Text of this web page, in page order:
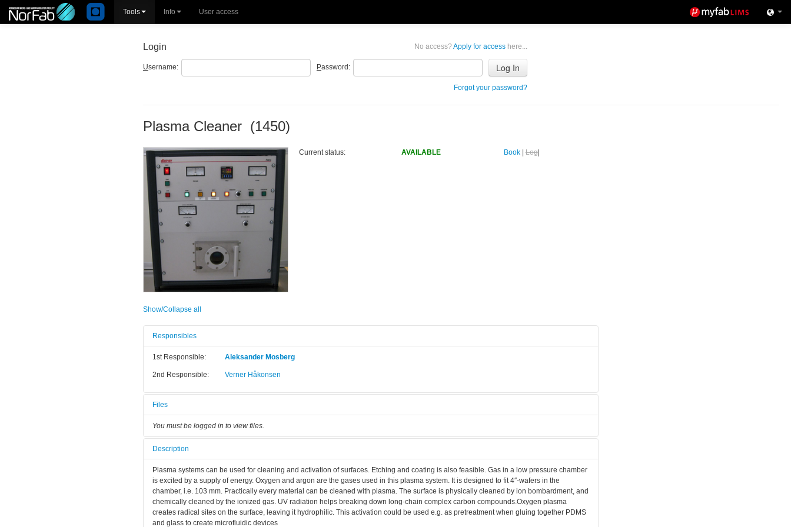
Tools Info User access
No access? Apply for access here...
Login
Username: Password:
Forgot your password?
Plasma Cleaner (1450)
Current status: AVAILABLE Book| Log|
Show/Collapse all
Responsibles
1st Responsible: Aleksander Mosberg
2nd Responsible: Verner Håkonsen
Files
You must be logged in to view files.
Description
Plasma systems can be used for cleaning and activation of surfaces. Etching and coating is also feasible. Gas in a low pressure chamber
is excited by a supply of energy. Oxygen and argon are the gases used in this plasma system. It is designed to fit 4″-wafers in the
chamber, i.e. 103 mm. Practically every material can be cleaned with plasma. The surface is physically cleaned by ion bombardment, and
chemically cleaned by the ionized gas. UV radiation helps breaking down long-chain complex carbon compounds.Oxygen plasma
creates radical sites on the surface, leaving it hydrophilic. This activation could be used e.g. as pretreatment when gluing together PDMS
and glass to create microfluidic devices